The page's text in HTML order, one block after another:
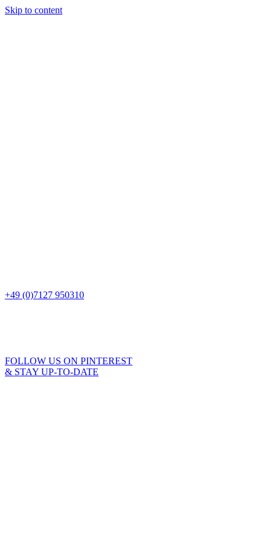
Skip to content
+49 (0)7127 950310
FOLLOW US ON PINTEREST
& STAY UP-TO-DATE